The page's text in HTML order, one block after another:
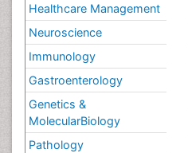
Healthcare Management
Neuroscience
Immunology
Gastroenterology
Genetics &
MolecularBiology
Pathology